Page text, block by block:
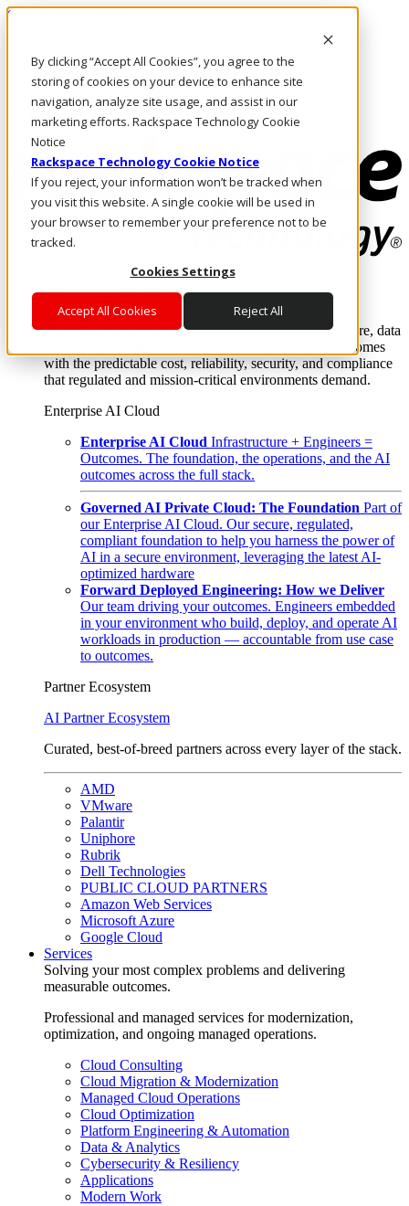
By clicking “Accept All Cookies”, you agree to the
storing of cookies on your device to enhance site
navigation, analyze site usage, and assist in our
marketing efforts. Rackspace Technology Cookie
Notice
Rackspace Technology Cookie Notice
If you reject, your information won’t be tracked when
you visit this website. A single cookie will be used in
your browser to remember your preference not to be
tracked.
Cookies Settings
Accept All Cookies Reject All
Skip to main content
Call Us
Marketplace
AE/EN
Log In & Support
Enterprise AI Cloud
Where enterprise AI runs and outcomes scale.
From edge to core to cloud, we operate the infrastructure, data
layer, and software integration to deliver business outcomes
with the predictable cost, reliability, security, and compliance
that regulated and mission-critical environments demand.
Enterprise AI Cloud
Enterprise AI Cloud Infrastructure + Engineers =
Outcomes. The foundation, the operations, and the AI
outcomes across the full stack.
Governed AI Private Cloud: The Foundation Part of
our Enterprise AI Cloud. Our secure, regulated,
compliant foundation to help you harness the power of
AI in a secure environment, leveraging the latest AI-
optimized hardware
Forward Deployed Engineering: How we Deliver
Our team driving your outcomes. Engineers embedded
in your environment who build, deploy, and operate AI
workloads in production — accountable from use case
to outcomes.
Partner Ecosystem
AI Partner Ecosystem
Curated, best-of-breed partners across every layer of the stack.
AMD
VMware
Palantir
Uniphore
Rubrik
Dell Technologies
PUBLIC CLOUD PARTNERS
Amazon Web Services
Microsoft Azure
Google Cloud
Services
Solving your most complex problems and delivering
measurable outcomes.
Professional and managed services for modernization,
optimization, and ongoing managed operations.
Cloud Consulting
Cloud Migration & Modernization
Managed Cloud Operations
Cloud Optimization
Platform Engineering & Automation
Data & Analytics
Cybersecurity & Resiliency
Applications
Modern Work